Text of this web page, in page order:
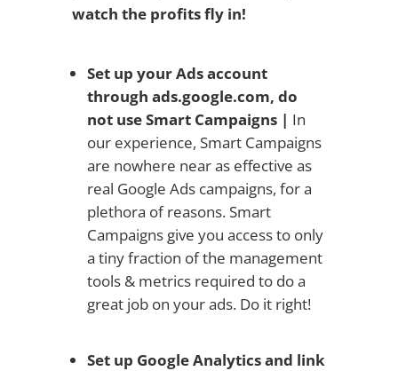
watch the profits fly in!
Set up your Ads account
through ads.google.com, do
not use Smart Campaigns | In
our experience, Smart Campaigns
are nowhere near as effective as
real Google Ads campaigns, for a
plethora of reasons. Smart
Campaigns give you access to only
a tiny fraction of the management
tools & metrics required to do a
great job on your ads. Do it right!
Set up Google Analytics and link